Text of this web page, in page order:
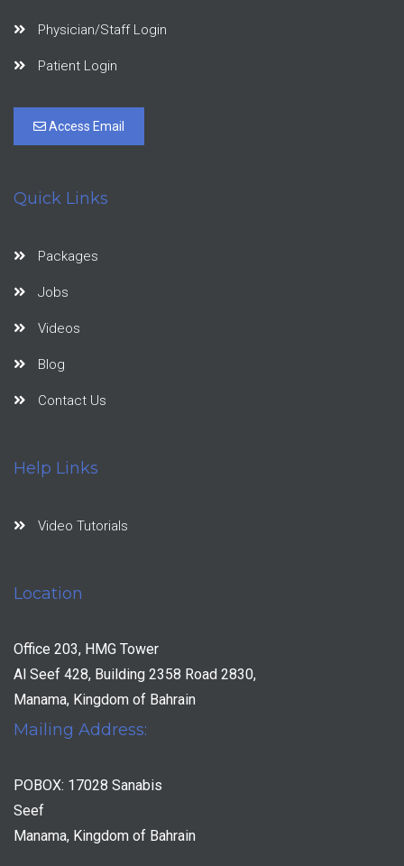
Physician/Staff Login
Patient Login
Access Email
Quick Links
Packages
Jobs
Videos
Blog
Contact Us
Help Links
Video Tutorials
Location
Office 203, HMG Tower
Al Seef 428, Building 2358 Road 2830,
Manama, Kingdom of Bahrain
Mailing Address:
POBOX: 17028 Sanabis
Seef
Manama, Kingdom of Bahrain